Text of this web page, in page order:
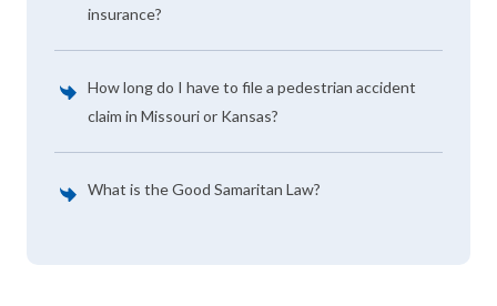
insurance?
How long do I have to file a pedestrian accident
claim in Missouri or Kansas?
What is the Good Samaritan Law?